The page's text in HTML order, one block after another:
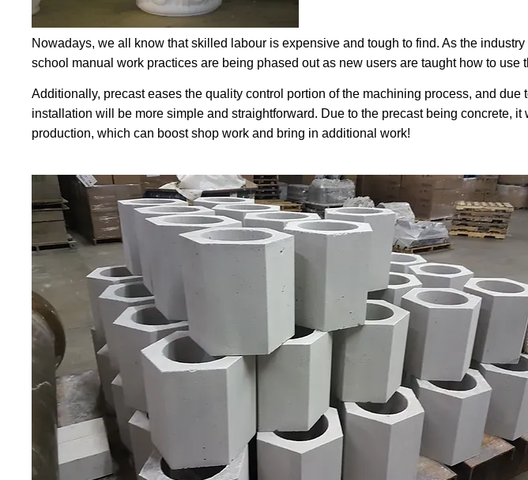
Nowadays, we all know that skilled labour is expensive and tough to find. As the
school manual work practices are being phased out as new users are taught how to
Additionally, precast eases the quality control portion of the machining process, and
installation will be more simple and straightforward. Due to the precast being concrete,
production, which can boost shop work and bring in additional work!